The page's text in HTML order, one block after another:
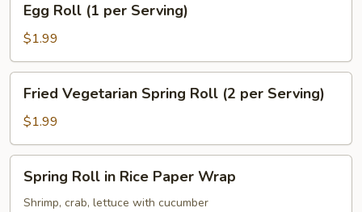
Roll
per
Serving)
Egg Roll (1 per Serving)
$1.99
Vegetarian
Spring
Roll
(2
per
Serving)
Fried Vegetarian Spring Roll (2 per Serving)
$1.99
RollSpring Roll in Rice Paper Wrap
Shrimp, crab, lettuce with cucumber